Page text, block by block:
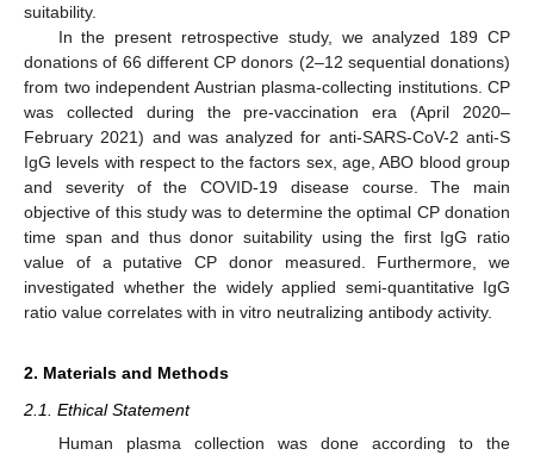
suitability.
In the present retrospective study, we analyzed 189 CP
donations of 66 different CP donors (2–12 sequential donations)
from two independent Austrian plasma-collecting institutions. CP
was collected during the pre-vaccination era (April 2020–
February 2021) and was analyzed for anti-SARS-CoV-2 anti-S
IgG levels with respect to the factors sex, age, ABO blood group
and severity of the COVID-19 disease course. The main
objective of this study was to determine the optimal CP donation
time span and thus donor suitability using the first IgG ratio
value of a putative CP donor measured. Furthermore, we
investigated whether the widely applied semi-quantitative IgG
ratio value correlates with in vitro neutralizing antibody activity.
2. Materials and Methods
2.1. Ethical Statement
Human plasma collection was done according to the